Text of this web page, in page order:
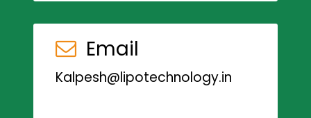
Email
Kalpesh@lipotechnology.in